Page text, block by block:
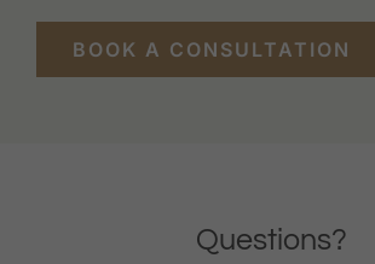
BOOK A CONSULTATION
Questions?